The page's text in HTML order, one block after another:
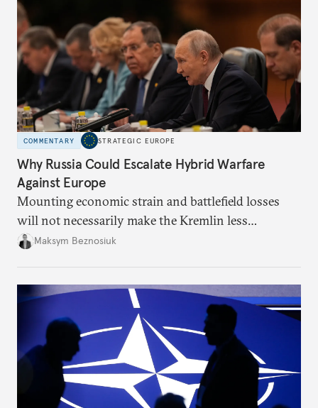
COMMENTARY STRATEGIC EUROPE
Why Russia Could Escalate Hybrid Warfare
Against Europe
Mounting economic strain and battlefield losses
will not necessarily make the Kremlin less
dangerous. They could instead push Moscow
hesitation, and fracture European resolve.
Maksym Beznosiuk